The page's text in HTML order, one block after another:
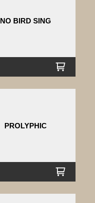
NO BIRD SING
PROLYPHIC